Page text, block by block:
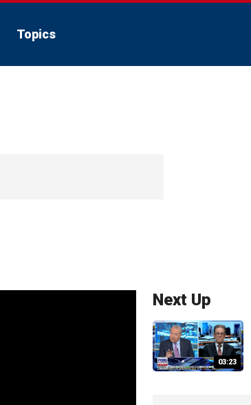
Topics
Next Up
03:23